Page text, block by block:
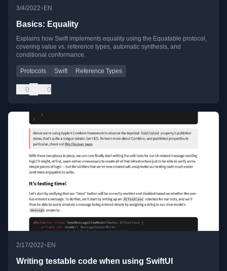
3/4/2022• EN
Basics: Equality
Explains how Swift implements equality using the Equatable protocol,
covering value vs. reference types, automatic synthesis, and
conditional conformance.
Protocols Swift Reference Types
0 0
2/17/2022•EN
Writing testable code when using SwiftUI